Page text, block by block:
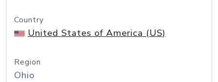
Country
United States of America (US)
Region
Ohio